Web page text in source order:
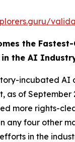
the
in the AI
incubated AI
as of September
more rights-
any four other
in the